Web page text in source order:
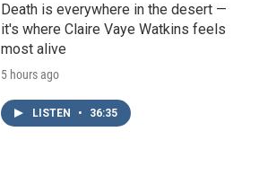
Death is everywhere in the desert —
it's where Claire Vaye Watkins feels
most alive
5 hours ago
LISTEN • 36:35